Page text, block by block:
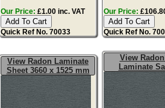
Our Price: £1.00 inc. VAT
Quick Ref No. 70033
Our Price:
Quick Ref No.
View Radon Laminate
Sheet 3660 x 1525 mm
View
Laminate